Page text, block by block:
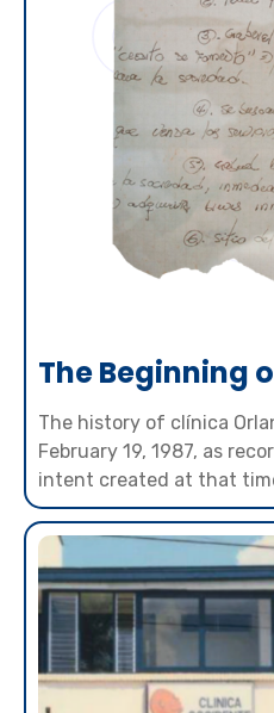
The Beginning
The history of clínica
February 19, 1987, as
intent created at that